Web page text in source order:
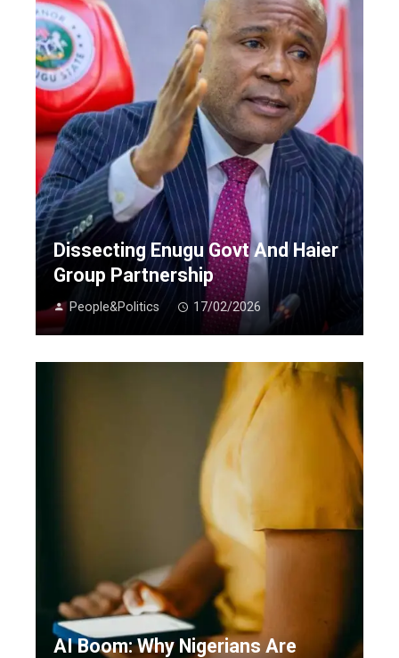
Dissecting Enugu Govt And Haier
Group Partnership
People&Politics 17/02/2026
AI Boom: Why Nigerians Are